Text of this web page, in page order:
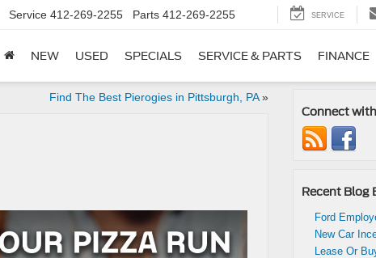
Service 412-269-2255 Parts 412-269-2255 SERVICE
NEW USED SPECIALS SERVICE & PARTS FINANCE
Find The Best Pierogies in Pittsburgh, PA»
Connect
Recent Blog
Ford
New Car
Lease Or